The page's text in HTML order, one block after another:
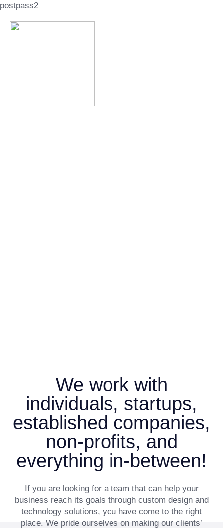
postpass2
We work with
individuals, startups,
established companies,
non-profits, and
everything in-between!
If you are looking for a team that can help your
business reach its goals through custom design and
technology solutions, you have come to the right
place. We pride ourselves on making our clients’